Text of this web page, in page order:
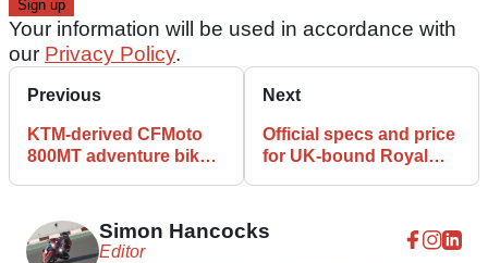
Your information will be used in accordance with
our Privacy Policy.
Previous
KTM-derived CFMoto
800MT adventure bike
Next
Official specs and price
for UK-bound Royal
Simon Hancocks
Editor